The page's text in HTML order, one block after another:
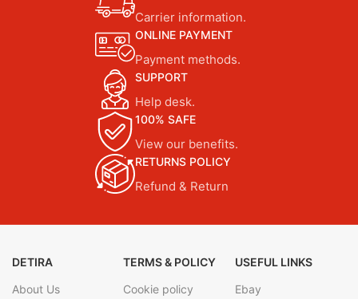
Carrier information.
ONLINE PAYMENT
Payment methods.
SUPPORT
Help desk.
100% SAFE
View our benefits.
RETURNS POLICY
Refund & Return
DETIRA
About Us
TERMS & POLICY
Cookie policy
USEFUL LINKS
Ebay